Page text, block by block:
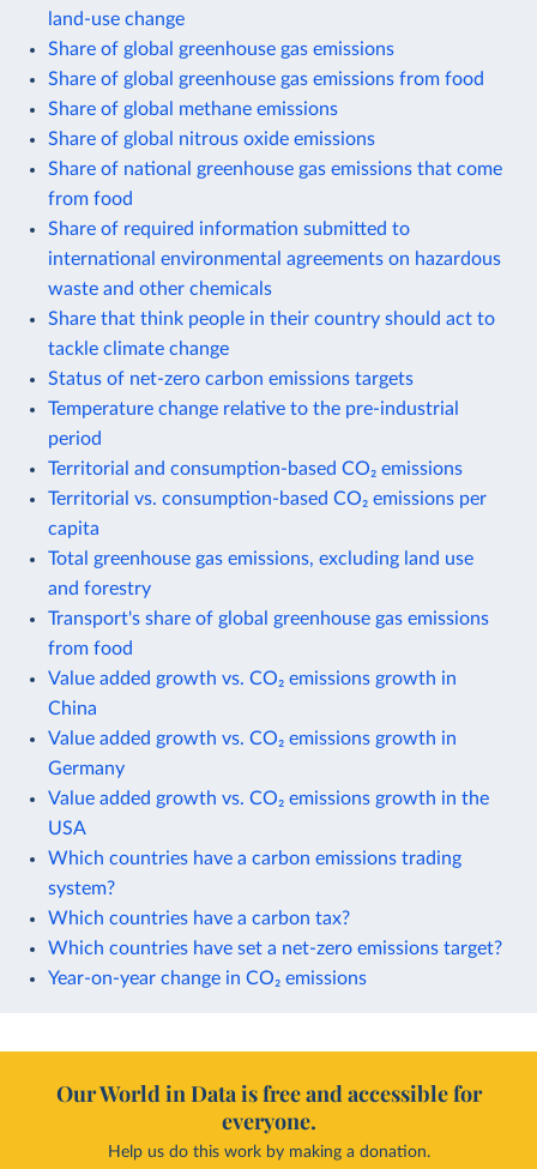
land-use change
Share of global greenhouse gas emissions
Share of global greenhouse gas emissions from food
Share of global methane emissions
Share of global nitrous oxide emissions
Share of national greenhouse gas emissions that come
from food
Share of required information submitted to
international environmental agreements on hazardous
waste and other chemicals
Share that think people in their country should act to
tackle climate change
Status of net-zero carbon emissions targets
Temperature change relative to the pre-industrial
period
Territorial and consumption-based CO₂ emissions
Territorial vs. consumption-based CO₂ emissions per
capita
Total greenhouse gas emissions, excluding land use
and forestry
Transport's share of global greenhouse gas emissions
from food
Value added growth vs. CO₂ emissions growth in
China
Value added growth vs. CO₂ emissions growth in
Germany
Value added growth vs. CO₂ emissions growth in the
USA
Which countries have a carbon emissions trading
system?
Which countries have a carbon tax?
Which countries have set a net-zero emissions target?
Year-on-year change in CO₂ emissions
Our World in Data is free and accessible for
everyone.
Help us do this work by making a donation.